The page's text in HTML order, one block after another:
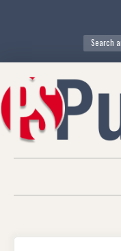
Search
for:
content